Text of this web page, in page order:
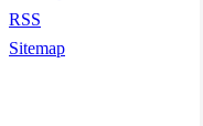
RSS
Sitemap